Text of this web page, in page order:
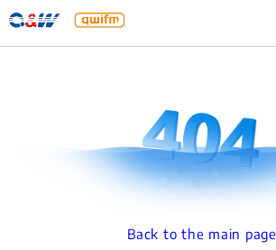
Back to the main page